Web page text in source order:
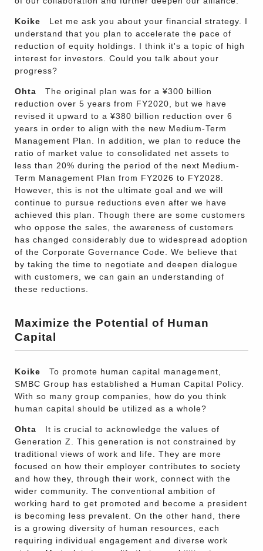
Koike Let me ask you about your financial strategy. I
understand that you plan to accelerate the pace of
reduction of equity holdings. I think it's a topic of high
interest for investors. Could you talk about your
progress?
Ohta The original plan was for a ¥300 billion
reduction over 5 years from FY2020, but we have
revised it upward to a ¥380 billion reduction over 6
years in order to align with the new Medium-Term
Management Plan. In addition, we plan to reduce the
ratio of market value to consolidated net assets to
less than 20% during the period of the next Medium-
Term Management Plan from FY2026 to FY2028.
However, this is not the ultimate goal and we will
continue to pursue reductions even after we have
achieved this plan. Though there are some customers
who oppose the sales, the awareness of customers
has changed considerably due to widespread adoption
of the Corporate Governance Code. We believe that
by taking the time to negotiate and deepen dialogue
with customers, we can gain an understanding of
these reductions.
Maximize the Potential of Human
Capital
Koike To promote human capital management,
SMBC Group has established a Human Capital Policy.
With so many group companies, how do you think
human capital should be utilized as a whole?
Ohta It is crucial to acknowledge the values of
Generation Z. This generation is not constrained by
traditional views of work and life. They are more
focused on how their employer contributes to society
and how they, through their work, connect with the
wider community. The conventional ambition of
working hard to get promoted and become a president
is becoming less prevalent. On the other hand, there
is a growing diversity of human resources, each
requiring individual engagement and diverse work